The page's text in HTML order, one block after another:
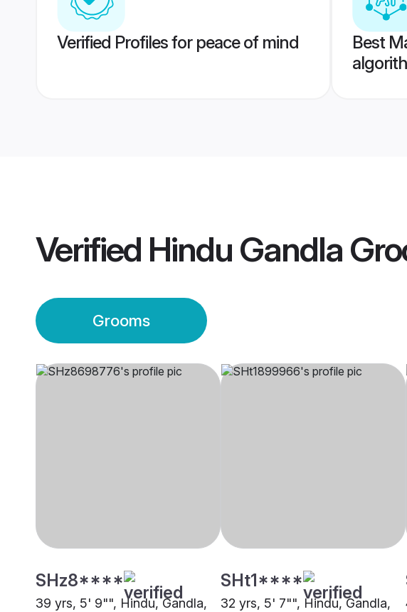
Verified Profiles for peace of mind
Best
Verified Hindu Gandla
Grooms
SHz8****
39 yrs, 5' 9"", Hindu, Gandla,
SHt1****
32 yrs, 5' 7"", Hindu, Gandla,